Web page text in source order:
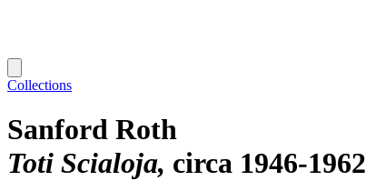
Collections
Sanford Roth
Toti Scialoja circa 1946-1962